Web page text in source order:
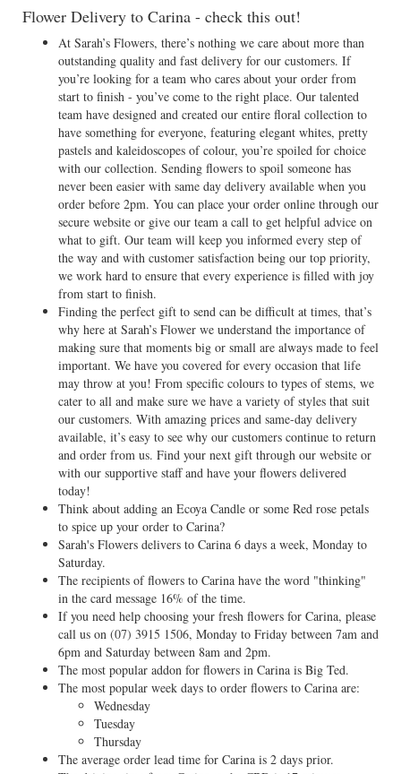
Flower Delivery to Carina - check this out!
At Sarah’s Flowers, there’s nothing we care about more than
outstanding quality and fast delivery for our customers. If
you’re looking for a team who cares about your order from
start to finish - you’ve come to the right place. Our talented
team have designed and created our entire floral collection to
have something for everyone, featuring elegant whites, pretty
pastels and kaleidoscopes of colour, you’re spoiled for choice
with our collection. Sending flowers to spoil someone has
never been easier with same day delivery available when you
order before 2pm. You can place your order online through our
secure website or give our team a call to get helpful advice on
what to gift. Our team will keep you informed every step of
the way and with customer satisfaction being our top priority,
we work hard to ensure that every experience is filled with joy
from start to finish.
Finding the perfect gift to send can be difficult at times, that’s
why here at Sarah’s Flower we understand the importance of
making sure that moments big or small are always made to feel
important. We have you covered for every occasion that life
may throw at you! From specific colours to types of stems, we
cater to all and make sure we have a variety of styles that suit
our customers. With amazing prices and same-day delivery
available, it’s easy to see why our customers continue to return
and order from us. Find your next gift through our website or
with our supportive staff and have your flowers delivered
today!
Think about adding an Ecoya Candle or some Red rose petals
to spice up your order to Carina?
Sarah's Flowers delivers to Carina 6 days a week, Monday to
Saturday.
The recipients of flowers to Carina have the word "thinking"
in the card message 16% of the time.
If you need help choosing your fresh flowers for Carina, please
call us on (07) 3915 1506, Monday to Friday between 7am and
6pm and Saturday between 8am and 2pm.
The most popular addon for flowers in Carina is Big Ted.
The most popular week days to order flowers to Carina are:
Wednesday
Tuesday
Thursday
The average order lead time for Carina is 2 days prior.